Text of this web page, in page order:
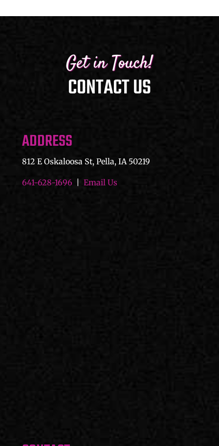
Get in Touch!
CONTACT US
ADDRESS
812 E Oskaloosa St, Pella, IA 50219
641-628-1696 Email Us